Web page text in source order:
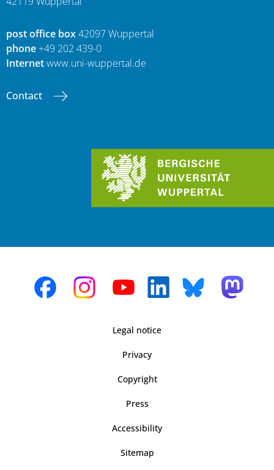
post office box42097 Wuppertal
phone+49 202 439-0
Internetwww.uni-wuppertal.de
Contact
Legal notice
Privacy
Copyright
Press
Accessibility
Sitemap